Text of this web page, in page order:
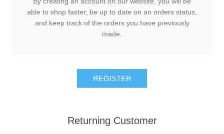
able to shop faster, be up to date on an orders status,
and keep track of the orders you have previously
made.
Returning Customer